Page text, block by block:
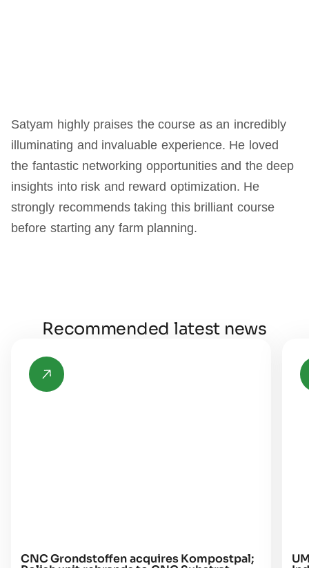
Satyam highly praises the course as an incredibly
illuminating and invaluable experience. He loved
the fantastic networking opportunities and the deep
insights into risk and reward optimization. He
strongly recommends taking this brilliant course
before starting any farm planning.
Recommended latest news
CNC Grondstoffen acquires Kompostpal;